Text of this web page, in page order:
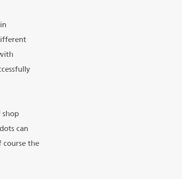
shop
can
course the